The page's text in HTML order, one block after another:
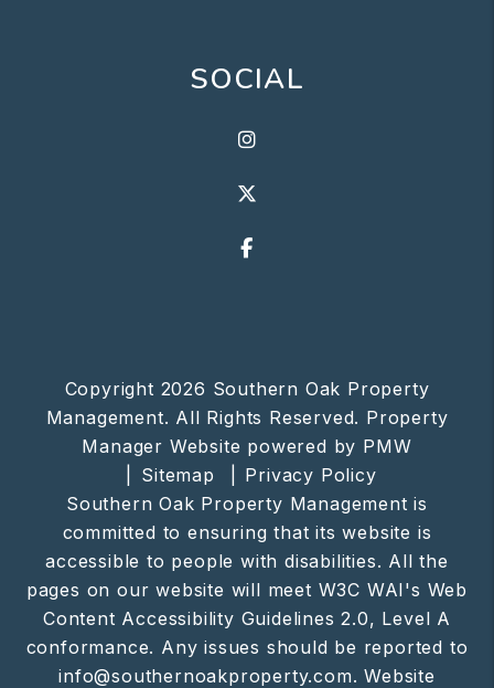
SOCIAL
Instagram
Facebook
Copyright 2026 Southern Oak Property
Management. All Rights Reserved. Property
Manager Website powered by PMW
Sitemap
Privacy Policy
Southern Oak Property Management is
committed to ensuring that its website is
accessible to people with disabilities. All the
pages on our website will meet W3C WAI's Web
Content Accessibility Guidelines 2.0, Level A
conformance. Any issues should be reported to
info@southernoakproperty.com.Website